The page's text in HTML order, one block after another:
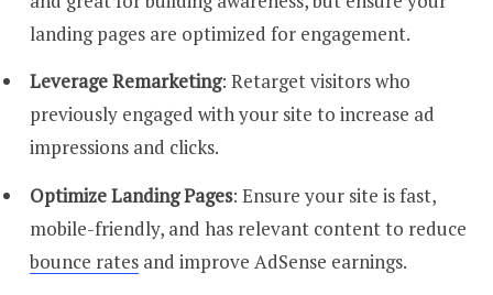
landing pages are optimized for engagement.
Leverage Remarketing: Retarget visitors who
previously engaged with your site to increase ad
impressions and clicks.
Optimize Landing Pages: Ensure your site is fast,
mobile-friendly, and has relevant content to reduce
bounce rates and improve AdSense earnings.